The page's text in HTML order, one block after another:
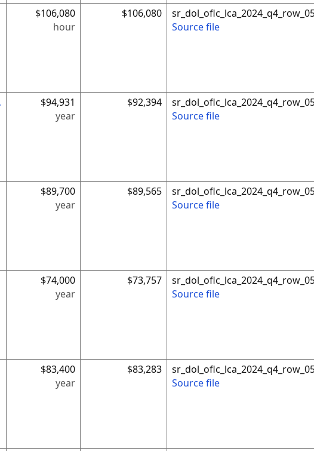
$106,080
hour
$106,080
Source file
$94,931
year
$92,394
Source file
$89,700
year
$89,565
Source file
$74,000
year
$73,757
Source file
$83,400
year
$83,283
Source file